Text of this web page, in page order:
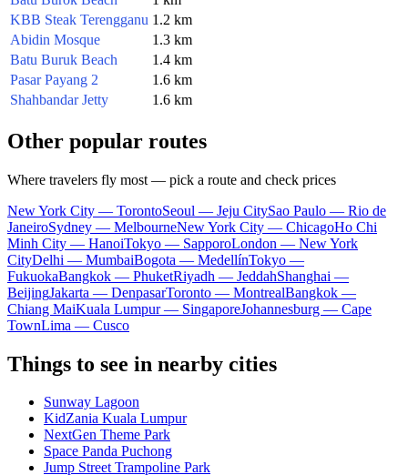
KBB Steak Terengganu 1.2 km
Abidin Mosque
1.3 km
Batu Buruk Beach
1.4 km
Pasar Payang 2
1.6 km
Shahbandar Jetty
1.6 km
Other popular routes
Where travelers fly most — pick a route and check prices
New York City — TorontoSeoul — Jeju CitySao Paulo — Rio de
JaneiroSydney — MelbourneNew York City — ChicagoHo Chi
Minh City — HanoiTokyo — SapporoLondon — New York
CityDelhi — MumbaiBogota — MedellínTokyo —
FukuokaBangkok — PhuketRiyadh — JeddahShanghai —
BeijingJakarta — DenpasarToronto — MontrealBangkok —
Chiang MaiKuala Lumpur — SingaporeJohannesburg — Cape
TownLima — Cusco
Things to see in nearby cities
Sunway Lagoon
KidZania Kuala Lumpur
NextGen Theme Park
Space Panda Puchong
Jump Street Trampoline Park